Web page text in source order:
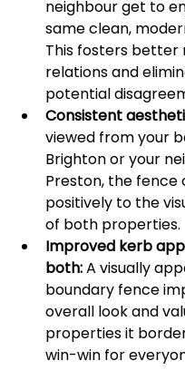
neighbour get to
same clean,
This fosters better
relations and
potential
Consistent
viewed from your
Brighton or your
Preston, the
positively to the
of both properties.
Improved kerb
both: A visually
boundary fence
overall look and
properties it
win-win for